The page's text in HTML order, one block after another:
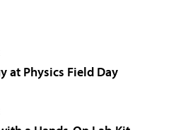
at Physics Field Day